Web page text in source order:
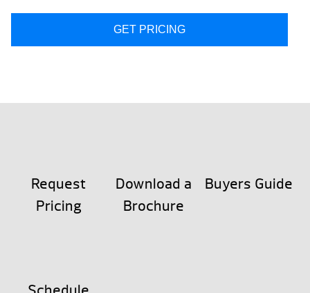
GET PRICING
Request
Pricing
Download a
Brochure
Buyers Guide